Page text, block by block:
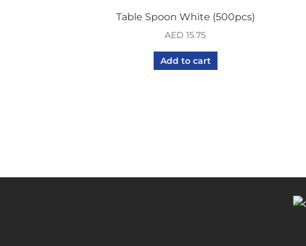
Table Spoon White (500pcs)
AED 15.75
Add to cart